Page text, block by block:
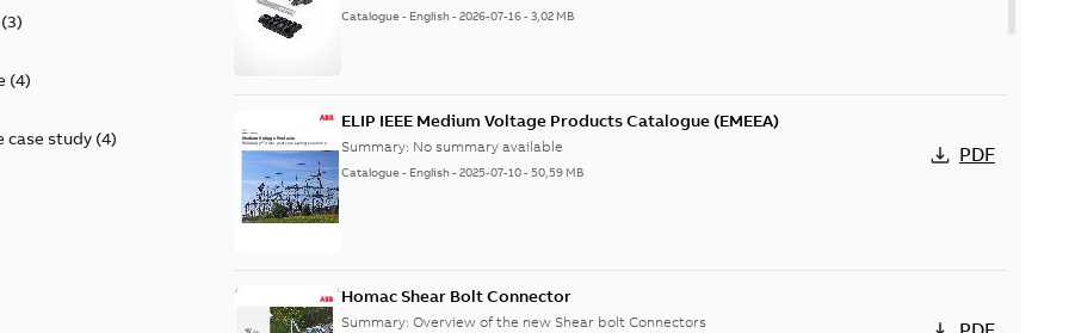
3)
(4)
case study(4)
Catalogue - English-2026-07-16-3,02 MB
ELIP IEEE Medium Voltage Products Catalogue (EMEEA)
Summary: No summary available
Catalogue - English-2025-07-10-50,59 MB
PDF
Homac Shear Bolt Connector
Summary:Overview of the new Shear bolt Connectors